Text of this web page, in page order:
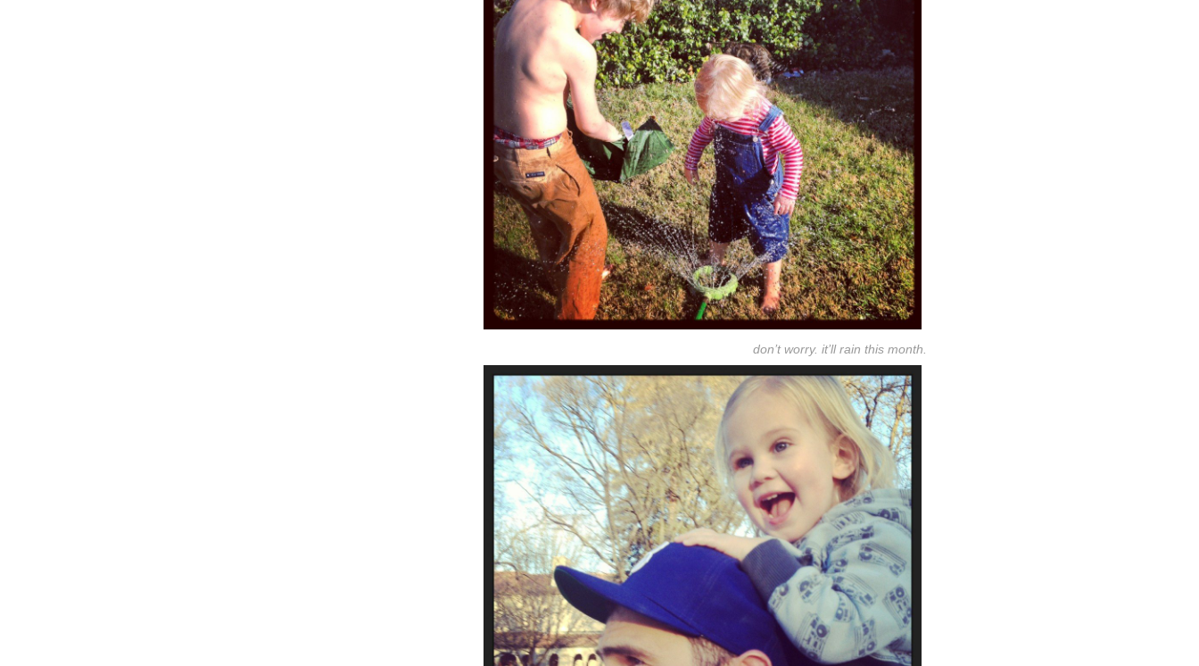
don’t worry. it’ll rain this month.